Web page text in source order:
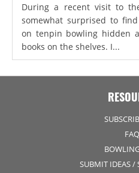
During a recent visit to
somewhat surprised to
on tenpin bowling hidden
books on the shelves. I...
SUBMIT IDEAS /